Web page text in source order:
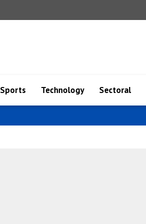
Sports Technology Sectoral